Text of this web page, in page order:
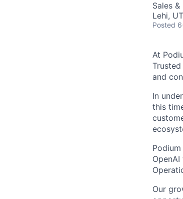
Sales
Lehi,
Posted
At
and
In
this
Our